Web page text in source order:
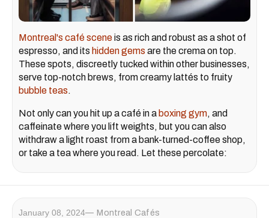
Montreal's café sceneis as rich and robust as a shot of
espresso, and its hidden gems are the crema on top.
These spots, discreetly tucked within other businesses,
serve top-notch brews, from creamy lattés to fruity
bubble teas.
Not only can you hit up a café in a boxing gym, and
caffeinate where you lift weights, but you can also
withdraw a light roast from a bank-turned-coffee shop,
or take a tea where you read. Let these percolate:
January 08, 2024 Montreal Cafés